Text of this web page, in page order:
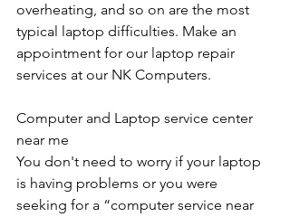
overheating, and so on are the most
typical laptop difficulties. Make an
appointment for our laptop repair
services at our NK Computers.
Computer and Laptop service center
near me
You don't need to worry if your laptop
is having problems or you were
seeking for a “computer service near